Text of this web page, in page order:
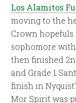
Los Alamitos
moving to the
Crown
sophomore
then finished
and Grade 1
finish in
Mor Spirit was